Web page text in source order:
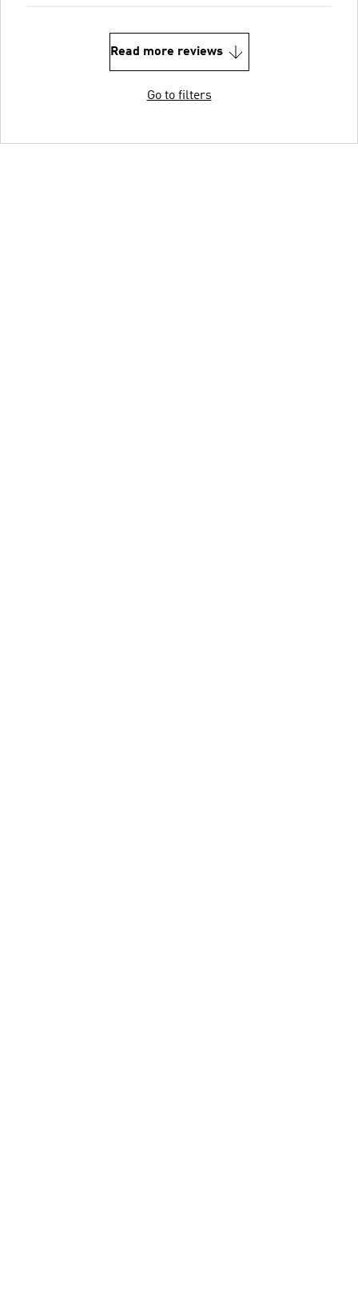
Read more reviews
Go to filters